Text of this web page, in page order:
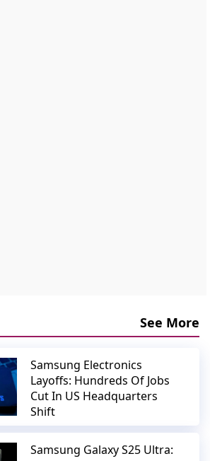
See More
Samsung Electronics
Layoffs: Hundreds Of Jobs
Cut In US Headquarters
Shift
Samsung Galaxy S25 Ultra: